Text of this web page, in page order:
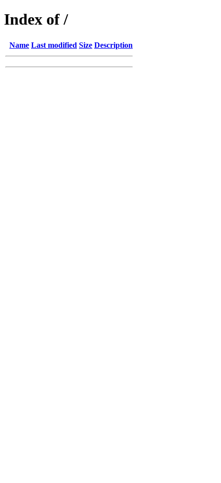
Index of /
Name Last modified Size Description